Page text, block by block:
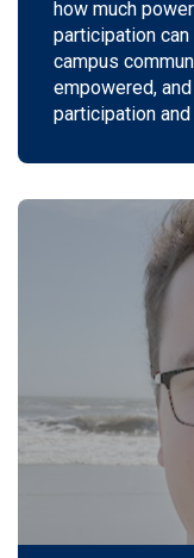
how much
participation can
campus
empowered,
participation